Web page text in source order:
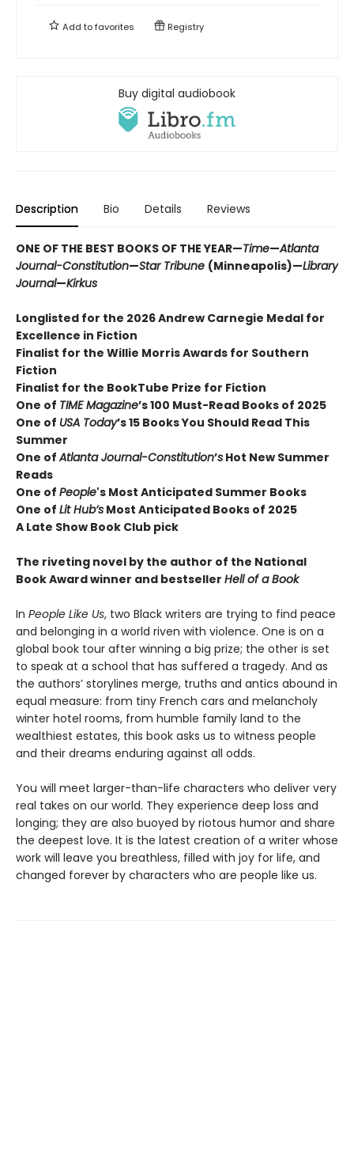
Add tofavorites Registry
Buy digital audiobook
Description Bio Details Reviews
ONE OF THE BEST BOOKS OF THE YEAR—Time—Atlanta
Journal-Constitution—Star Tribune (Minneapolis)—Library
Journal—Kirkus
Longlisted for the 2026 Andrew Carnegie Medal for
Excellence in Fiction
Finalist for the Willie Morris Awards for Southern
Fiction
Finalist for the BookTube Prize for Fiction
One of TIME Magazine’s 100 Must-Read Books of 2025
One of USA Today’s 15 Books You Should Read This
Summer
One ofAtlanta Journal-Constitution’s Hot New Summer
Reads
One of People's Most Anticipated Summer Books
One of Lit Hub’s Most Anticipated Books of 2025
A Late Show Book Club pick
The riveting novel by the author of the National
Book Award winner and bestseller Hell of a Book
In People Like Us, two Black writers are trying to find peace
and belonging in a world riven with violence. One is on a
global book tour after winning a big prize; the other is set
to speak at a school that has suffered a tragedy. And as
the authors’ storylines merge, truths and antics abound in
equal measure: from tiny French cars and melancholy
winter hotel rooms, from humble family land to the
wealthiest estates, this book asks us to witness people
and their dreams enduring against all odds.
You will meet larger-than-life characters who deliver very
real takes on our world. They experience deep loss and
longing; they are also buoyed by riotous humor and share
the deepest love. It is the latest creation of a writer whose
work will leave you breathless, filled with joy for life, and
changed forever by characters who are people like us.